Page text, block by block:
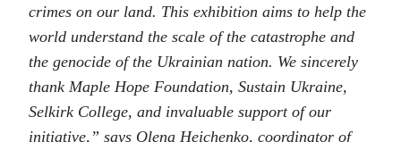
crimes on our land. This exhibition aims to help the
world understand the scale of the catastrophe and
the genocide of the Ukrainian nation. We sincerely
thank Maple Hope Foundation, Sustain Ukraine,
Selkirk College, and invaluable support of our
initiative,” says Olena Heichenko, coordinator of